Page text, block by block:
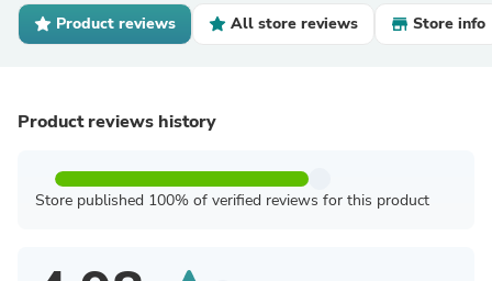
Product reviews All store reviews Store info
Product reviews history
Store published 100% of verified reviews for this product